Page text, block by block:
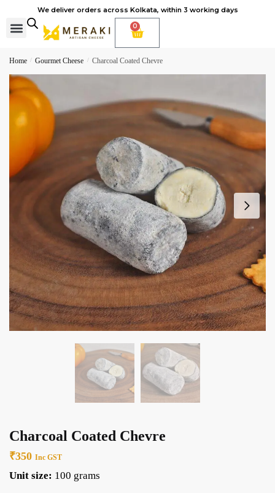
We deliver orders across Kolkata, within 3 working days
0
Home / Gourmet Cheese / Charcoal Coated Chevre
Charcoal Coated Chevre
₹350 Inc GST
Unit size: 100 grams